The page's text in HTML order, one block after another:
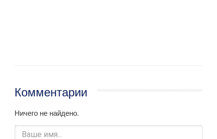
Комментарии
Ничего не найдено.